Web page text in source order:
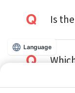
Is
Language